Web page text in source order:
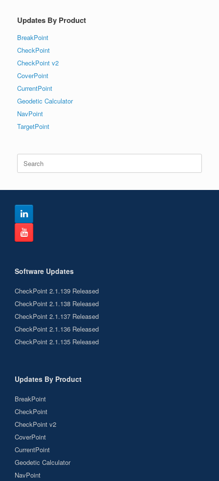
Updates By Product
BreakPoint
CheckPoint
CheckPoint v2
CoverPoint
CurrentPoint
Geodetic Calculator
NavPoint
TargetPoint
Search
for:
Software Updates
CheckPoint 2.1.139 Released
CheckPoint 2.1.138 Released
CheckPoint 2.1.137 Released
CheckPoint 2.1.136 Released
CheckPoint 2.1.135 Released
Updates By Product
BreakPoint
CheckPoint
CheckPoint v2
CoverPoint
CurrentPoint
Geodetic Calculator
NavPoint